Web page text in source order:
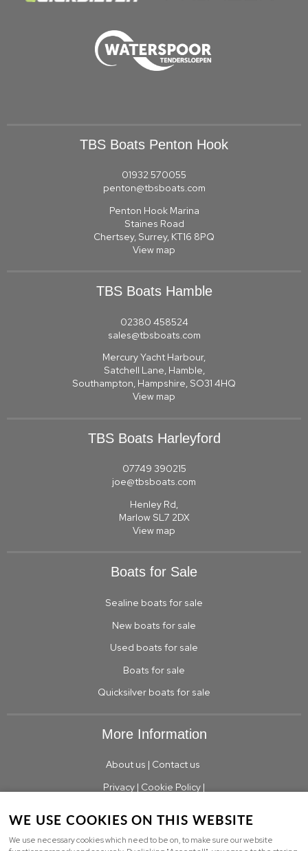
TBS Boats Penton Hook
01932 570055
penton@tbsboats.com
Penton Hook Marina
Staines Road
Chertsey, Surrey, KT16 8PQ
View map
TBS Boats Hamble
02380 458524
sales@tbsboats.com
Mercury Yacht Harbour,
Satchell Lane, Hamble,
Southampton, Hampshire, SO31 4HQ
View map
TBS Boats Harleyford
07749 390215
joe@tbsboats.com
Henley Rd,
Marlow SL7 2DX
View map
Boats for Sale
Sealine boats for sale
New boats for sale
Used boats for sale
Boats for sale
Quicksilver boats for sale
More Information
About us | Contact us
Privacy | Cookie Policy |
WE USE COOKIES ON THIS WEBSITE
We use necessary cookies which need to be on, to make sure our website